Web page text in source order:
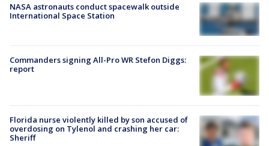
NASA astronauts conduct spacewalk outside
International Space Station
Commanders signing All-Pro WR Stefon Diggs:
report
Florida nurse violently killed by son accused of
overdosing on Tylenol and crashing her car:
Sheriff